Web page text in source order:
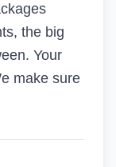
the big
Your
make sure